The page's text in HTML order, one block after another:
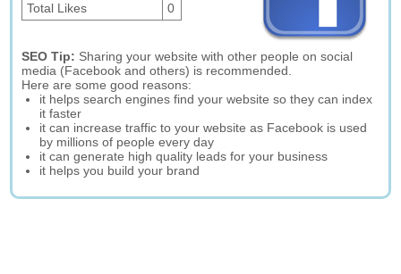
Total Likes
0
SEO Tip: Sharing your website with other people on social
media (Facebook and others) is recommended.
Here are some good reasons:
it helps search engines find your website so they can index
it faster
it can increase traffic to your website as Facebook is used
by millions of people every day
it can generate high quality leads for your business
it helps you build your brand